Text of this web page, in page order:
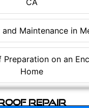
Maintenance in
Preparation on an
Home
Repair